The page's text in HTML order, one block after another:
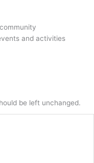
and activities
be left unchanged.